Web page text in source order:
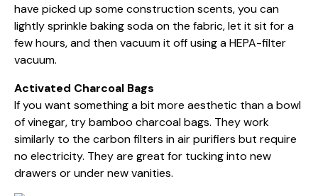
have picked up some construction scents, you can
lightly sprinkle baking soda on the fabric, let it sit for a
few hours, and then vacuum it off using a HEPA-filter
vacuum.
Activated Charcoal Bags
If you want something a bit more aesthetic than a bowl
of vinegar, try bamboo charcoal bags. They work
similarly to the carbon filters in air purifiers but require
no electricity. They are great for tucking into new
drawers or under new vanities.